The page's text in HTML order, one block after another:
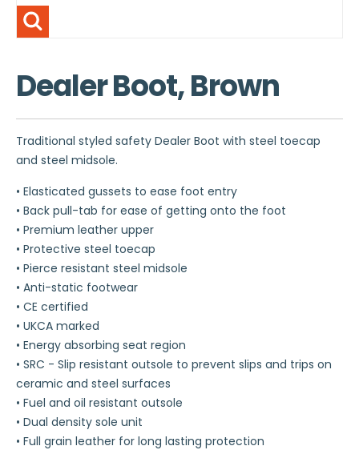
Dealer Boot, Brown
Traditional styled safety Dealer Boot with steel toecap
and steel midsole.
• Elasticated gussets to ease foot entry
• Back pull-tab for ease of getting onto the foot
• Premium leather upper
• Protective steel toecap
• Pierce resistant steel midsole
• Anti-static footwear
• CE certified
• UKCA marked
• Energy absorbing seat region
• SRC - Slip resistant outsole to prevent slips and trips on
ceramic and steel surfaces
• Fuel and oil resistant outsole
• Dual density sole unit
• Full grain leather for long lasting protection